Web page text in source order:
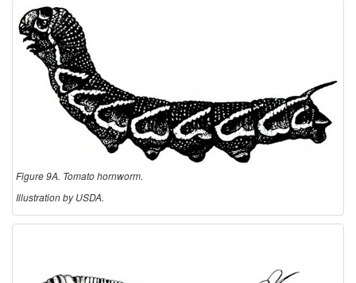
Figure 9A. Tomato hornworm.
Illustration by USDA.